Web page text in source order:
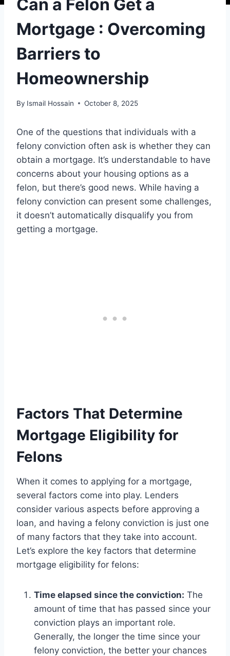
Can a Felon Get a
Mortgage : Overcoming
Barriers to
Homeownership
By Ismail Hossain October 8, 2025
One of the questions that individuals with a
felony conviction often ask is whether they can
obtain a mortgage. It’s understandable to have
concerns about your housing options as a
felon, but there’s good news. While having a
felony conviction can present some challenges,
it doesn’t automatically disqualify you from
getting a mortgage.
Factors That Determine
Mortgage Eligibility for
Felons
When it comes to applying for a mortgage,
several factors come into play. Lenders
consider various aspects before approving a
loan, and having a felony conviction is just one
of many factors that they take into account.
Let’s explore the key factors that determine
mortgage eligibility for felons:
Time elapsed since the conviction: The
amount of time that has passed since your
conviction plays an important role.
Generally, the longer the time since your
felony conviction, the better your chances